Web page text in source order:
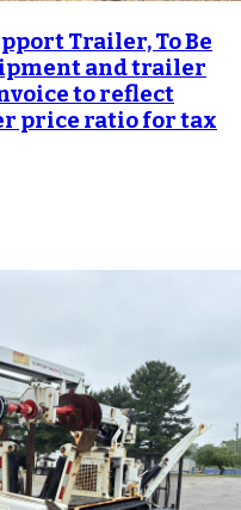
Trailer, To Be
and trailer
to reflect
price ratio for tax